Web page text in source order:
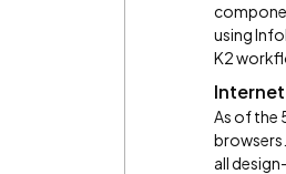
using
K2
Internet
As of the
all